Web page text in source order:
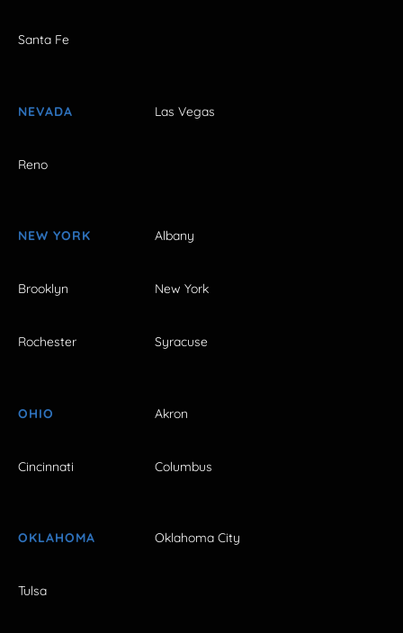
Santa Fe
NEVADA Las Vegas
Reno
NEW YORK Albany
Brooklyn New York
Rochester Syracuse
OHIO Akron
Cincinnati Columbus
OKLAHOMA Oklahoma City
Tulsa